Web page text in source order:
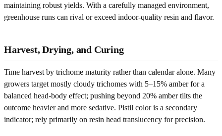
maintaining robust yields. With a carefully managed environment,
greenhouse runs can rival or exceed indoor-quality resin and flavor.
Harvest, Drying, and Curing
Time harvest by trichome maturity rather than calendar alone. Many
growers target mostly cloudy trichomes with 5–15% amber for a
balanced head-body effect; pushing beyond 20% amber tilts the
outcome heavier and more sedative. Pistil color is a secondary
indicator; rely primarily on resin head translucency for precision.